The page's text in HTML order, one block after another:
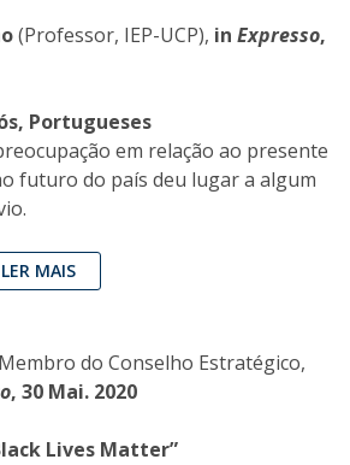
(Professor, IEP-UCP), in Expresso,
Portugueses
em relação ao presente
futuro do país deu lugar a algum
LER MAIS
do Conselho Estratégico,
, 30 Mai. 2020
Lives Matter”